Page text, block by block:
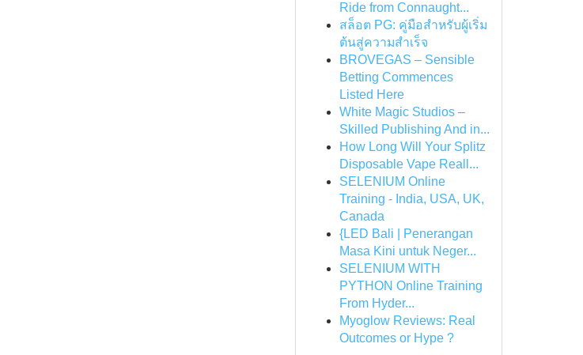
Ride from Connaught...
สล็อต PG: คู่มือสำหรับผู้เริ่ม
ต้นสู่ความสำเร็จ
BROVEGAS – Sensible
Betting Commences
Listed Here
White Magic Studios –
Skilled Publishing And in...
How Long Will Your Splitz
Disposable Vape Reall...
SELENIUM Online
Training - India, USA, UK,
Canada
{LED Bali | Penerangan
Masa Kini untuk Neger...
SELENIUM WITH
PYTHON Online Training
From Hyder...
Myoglow Reviews: Real
Outcomes or Hype ?